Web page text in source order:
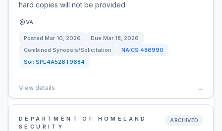
hard copies will not be provided.
VA
Posted Mar 10, 2026 Due Mar 18, 2026
Combined Synopsis/Solicitation
NAICS 486990
Sol: SPE4A526T9684
View details →
DEPARTMENT OF HOMELAND
SECURITY
ARCHIVED